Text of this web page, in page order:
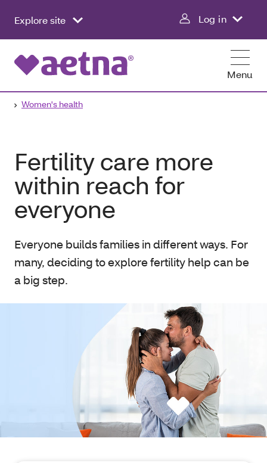
Explore site Log in
Menu
Women's health
Fertility care more
within reach for
everyone
Everyone builds families in different ways. For
many, deciding to explore fertility help can be
a big step.